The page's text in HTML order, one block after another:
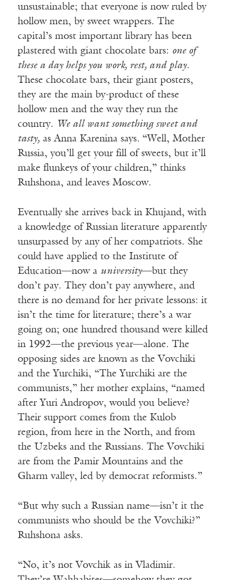
unsustainable; that everyone is now ruled by
hollow men, by sweet wrappers. The
capital’s most important library has been
plastered with giant chocolate bars: one of
these a day helps you work, rest, and play.
These chocolate bars, their giant posters,
they are the main by-product of these
hollow men and the way they run the
country.
We all want something sweet and
tasty, as Anna Karenina says. “Well, Mother
Russia, you’ll get your fill of sweets, but it’ll
make flunkeys of your children,” thinks
Ruhshona, and leaves Moscow.
Eventually she arrives back in Khujand, with
a knowledge of Russian literature apparently
unsurpassed by any of her compatriots. She
could have applied to the Institute of
Education—now a university—but they
don’t pay. They don’t pay anywhere, and
there is no demand for her private lessons: it
isn’t the time for literature; there’s a war
going on; one hundred thousand were killed
in 1992—the previous year—alone. The
opposing sides are known as the Vovchiki
and the Yurchiki, “The Yurchiki are the
communists,” her mother explains, “named
after Yuri Andropov, would you believe?
Their support comes from the Kulob
region, from here in the North, and from
the Uzbeks and the Russians. The Vovchiki
are from the Pamir Mountains and the
Gharm valley, led by democrat reformists.”
“But why such a Russian name—isn’t it the
communists who should be the Vovchiki?”
Ruhshona asks.
“No, it’s not Vovchik as in Vladimir.